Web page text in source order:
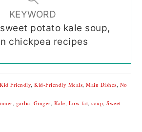
KEYWORD
potato kale soup,
chickpea recipes
Kid Friendly,Kid-Friendly Meals,Main Dishes, No
, garlic, Ginger, Kale, Low fat,soup,Sweet